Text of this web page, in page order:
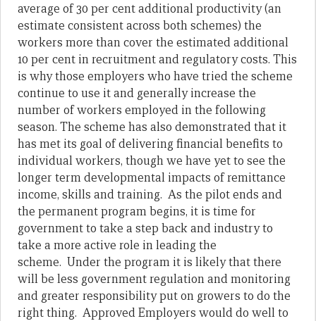
average of 30 per cent additional productivity (an
estimate consistent across both schemes) the
workers more than cover the estimated additional
10 per cent in recruitment and regulatory costs. This
is why those employers who have tried the scheme
continue to use it and generally increase the
number of workers employed in the following
season. The scheme has also demonstrated that it
has met its goal of delivering financial benefits to
individual workers, though we have yet to see the
longer term developmental impacts of remittance
income, skills and training. As the pilot ends and
the permanent program begins, it is time for
government to take a step back and industry to
take a more active role in leading the
scheme. Under the program it is likely that there
will be less government regulation and monitoring
and greater responsibility put on growers to do the
right thing. Approved Employers would do well to